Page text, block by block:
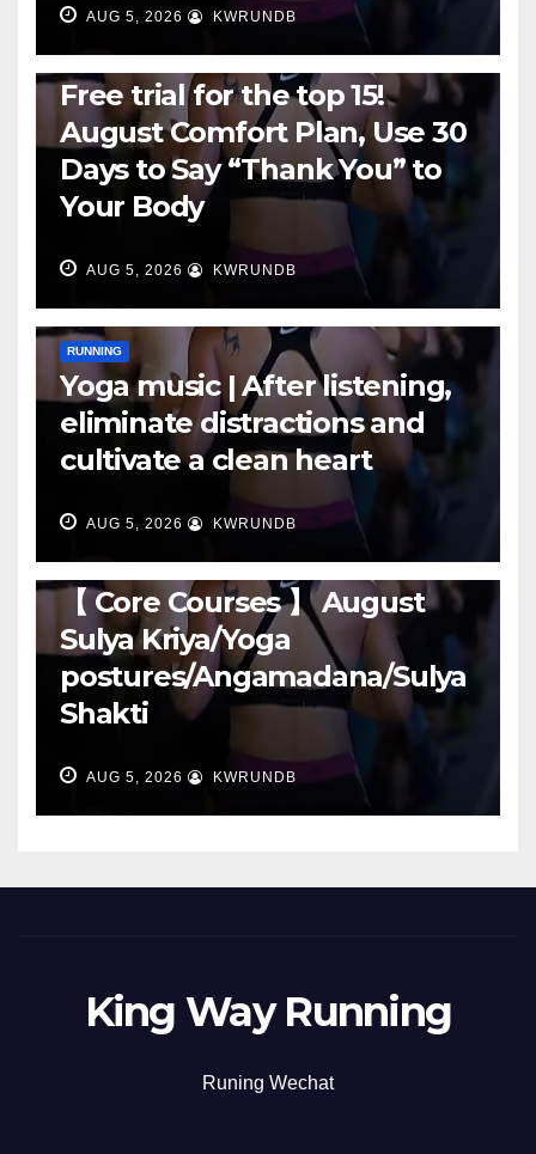
AUG 5, 2026 KWRUNDB
Free trial for the top 15!
August Comfort Plan, Use 30
Days to Say “Thank You” to
Your Body
AUG 5, 2026 KWRUNDB
RUNNING
Yoga music | After listening,
eliminate distractions and
cultivate a clean heart
AUG 5, 2026 KWRUNDB
【 Core Courses 】 August
Sulya Kriya/Yoga
postures/Angamadana/Sulya
Shakti
AUG 5, 2026 KWRUNDB
King Way Running
Runing Wechat